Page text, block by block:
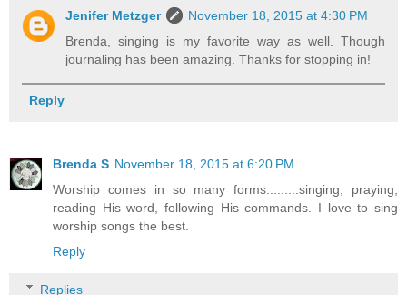
Jenifer Metzger
November 18, 2015 at 4:30 PM
Brenda, singing is my favorite way as well. Though
journaling has been amazing. Thanks for stopping in!
Reply
Brenda S November 18, 2015 at 6:20 PM
Worship comes in so many forms.........singing, praying,
reading His word, following His commands. I love to sing
worship songs the best.
Reply
Replies